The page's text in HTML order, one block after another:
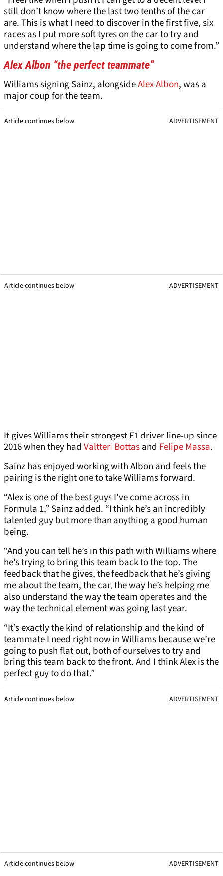
still don’t know where the last two tenths of the car
are. This is what I need to discover in the first five, six
races as I put more soft tyres on the car to try and
understand where the lap time is going to come from.”
Alex Albon “the perfect teammate”
Williams signing Sainz, alongsideAlex Albon, was a
major coup for the team.
Article continues below ADVERTISEMENT
Article continues below ADVERTISEMENT
It gives Williams their strongest F1 driver line-up since
2016 when they had Valtteri Bottasand Felipe Massa.
Sainz has enjoyed working with Albon and feels the
pairing is the right one to take Williams forward.
“Alex is one of the best guys I’ve come across in
Formula 1,” Sainz added. “I think he’s an incredibly
talented guy but more than anything a good human
being.
“And you can tell he’s in this path with Williams where
he’s trying to bring this team back to the top. The
feedback that he gives, the feedback that he’s giving
me about the team, the car, the way he’s helping me
also understand the way the team operates and the
way the technical element was going last year.
“It’s exactly the kind of relationship and the kind of
teammate I need right now in Williams because we’re
going to push flat out, both of ourselves to try and
bring this team back to the front. And I think Alex is the
perfect guy to do that.”
Article continues below ADVERTISEMENT
Article continues below ADVERTISEMENT